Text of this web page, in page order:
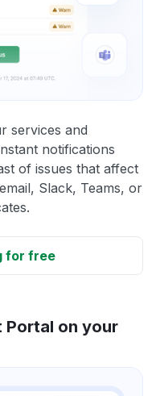
services and
notifications
of issues that affect
Slack, Teams, or
for free
Portal on your